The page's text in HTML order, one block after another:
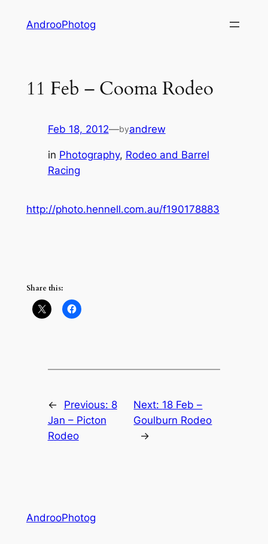
AndrooPhotog
11 Feb – Cooma Rodeo
Feb 18, 2012—byandrew
in Photography, Rodeo and Barrel
Racing
http://photo.hennell.com.au/f190178883
Share this:
← Previous: 8
Jan – Picton
Rodeo
Next: 18 Feb –
Goulburn Rodeo
→
AndrooPhotog